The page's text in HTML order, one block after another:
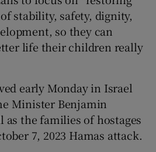
stability, safety, dignity,
so they can
life their children really
early Monday in Israel
Minister Benjamin
as the families of hostages
7, 2023 Hamas attack.